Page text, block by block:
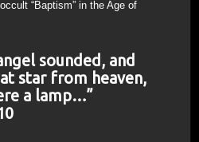
“Baptism” in the Age of
sounded, and
star from heaven,
a lamp…”